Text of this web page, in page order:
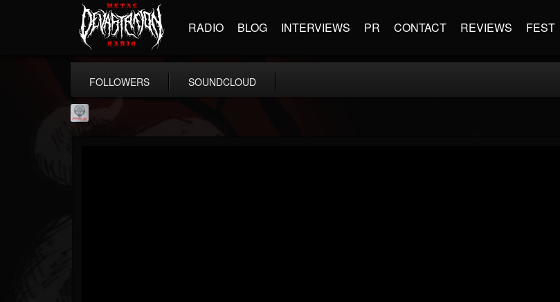
RADIO BLOG INTERVIEWS PR CONTACT REVIEWS FEST
FOLLOWERS SOUNDCLOUD